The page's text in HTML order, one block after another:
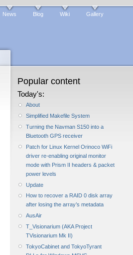
News Blog Wiki Gallery
Popular content
Today's:
About
Simplified Makefile System
Turning the Navman S150 into a
Bluetooth GPS receiver
Patch for Linux Kernel Orinoco WiFi
driver re-enabling original monitor
mode with Prism II headers & packet
power levels
Update
How to recover a RAID 0 disk array
after losing the array’s metadata
AusAir
T_Visionarium (AKA Project
TVisionarium Mk II)
TokyoCabinet and TokyoTyrant